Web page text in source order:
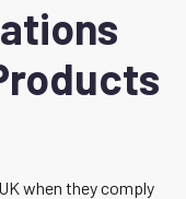
when they comply